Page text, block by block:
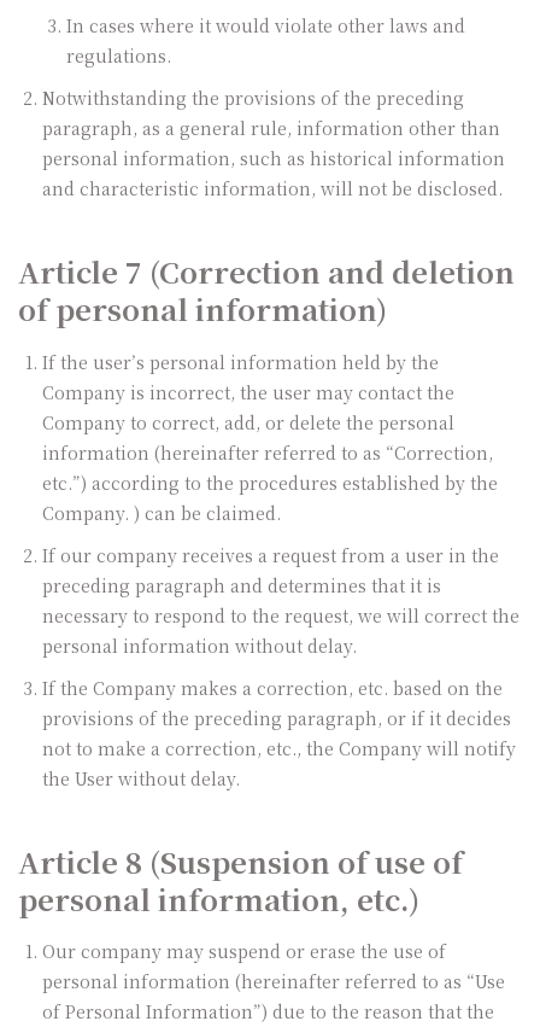
In cases where it would violate other laws and
regulations.
Notwithstanding the provisions of the preceding
paragraph, as a general rule, information other than
personal information, such as historical information
and characteristic information, will not be disclosed.
Article 7 (Correction and deletion
of personal information)
If the user’s personal information held by the
Company is incorrect, the user may contact the
Company to correct, add, or delete the personal
information (hereinafter referred to as “Correction,
etc.”) according to the procedures established by the
Company. ) can be claimed.
If our company receives a request from a user in the
preceding paragraph and determines that it is
necessary to respond to the request, we will correct the
personal information without delay.
If the Company makes a correction, etc. based on the
provisions of the preceding paragraph, or if it decides
not to make a correction, etc., the Company will notify
the User without delay.
Article 8 (Suspension of use of
personal information, etc.)
Our company may suspend or erase the use of
personal information (hereinafter referred to as “Use
of Personal Information”) due to the reason that the